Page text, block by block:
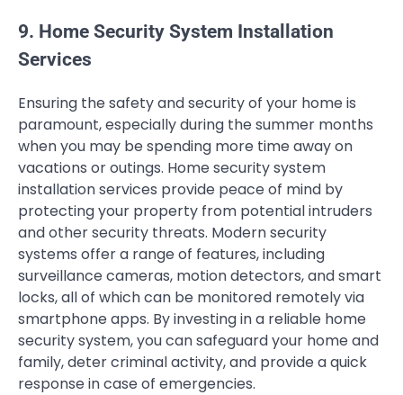
9. Home Security System Installation
Services
Ensuring the safety and security of your home is
paramount, especially during the summer months
when you may be spending more time away on
vacations or outings. Home security system
installation services provide peace of mind by
protecting your property from potential intruders
and other security threats. Modern security
systems offer a range of features, including
surveillance cameras, motion detectors, and smart
locks, all of which can be monitored remotely via
smartphone apps. By investing in a reliable home
security system, you can safeguard your home and
family, deter criminal activity, and provide a quick
response in case of emergencies.